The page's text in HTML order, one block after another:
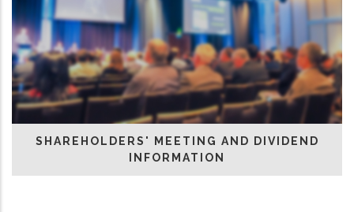
SHAREHOLDERS' MEETING AND DIVIDEND
INFORMATION